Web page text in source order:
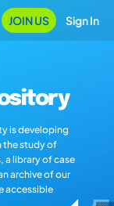
JOIN US Sign In
is developing
the study of
a library of case
archive of our
accessible